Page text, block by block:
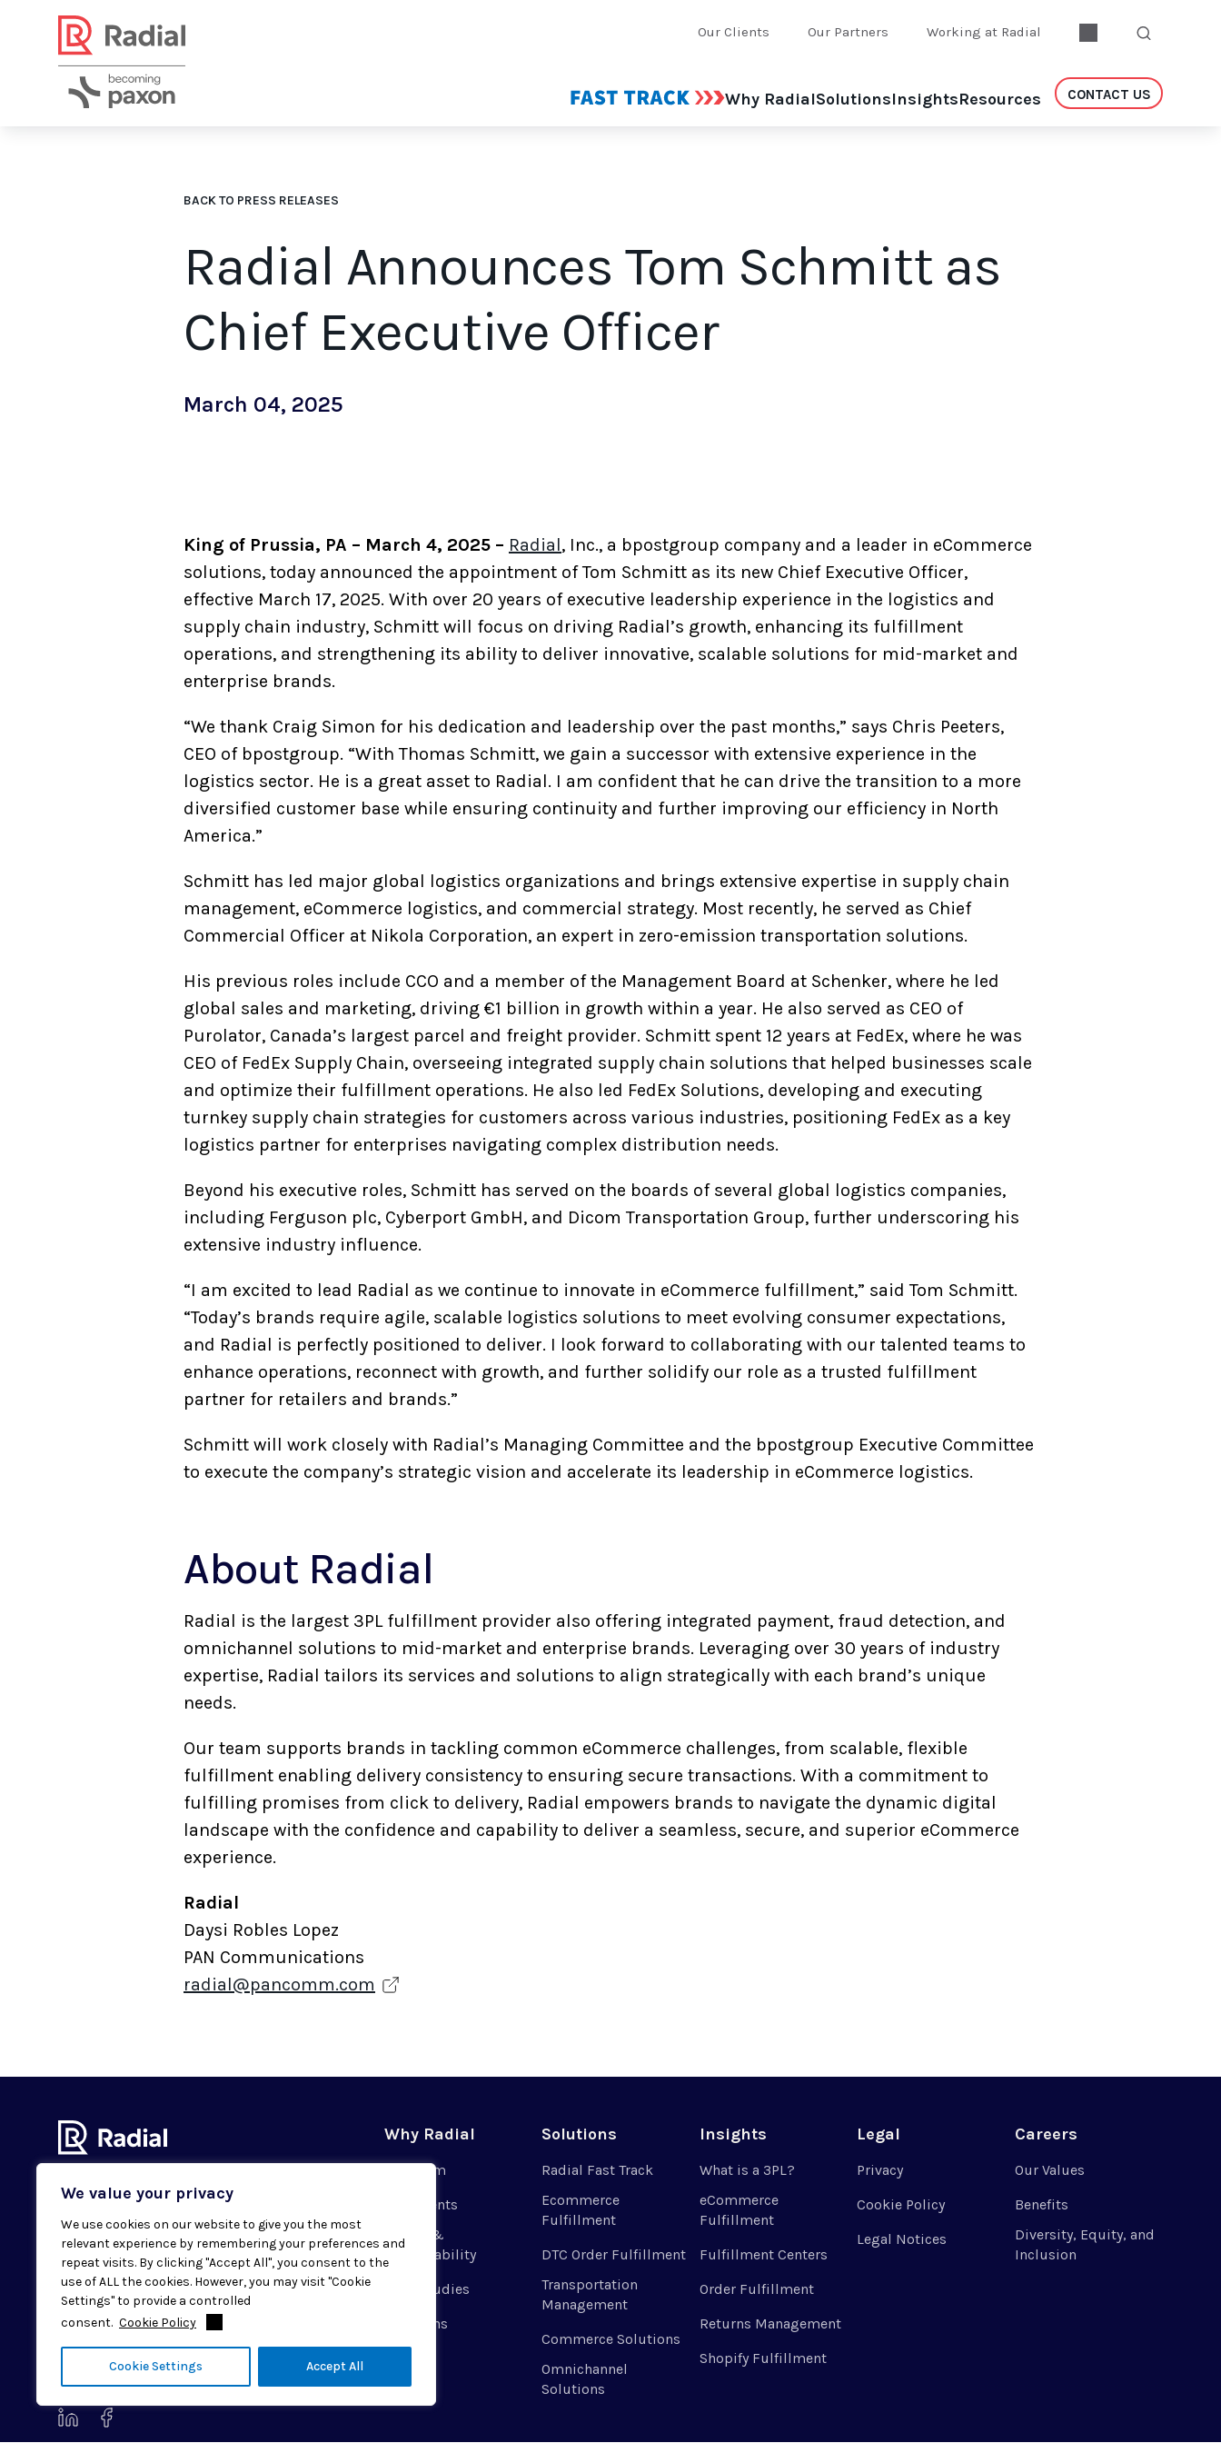
We value your privacy
We use cookies on our website to give you the most
relevant experience by remembering your preferences and
repeat visits. By clicking "Accept All", you consent to the
use of ALL the cookies. However, you may visit "Cookie
Settings" to provide a controlled
consent. Cookie Policy
Cookie Settings Accept All
Our Clients Our Partners Working at Radial
Why RadialSolutionsInsightsResources CONTACT US
BACK TO PRESS RELEASES
Radial Announces Tom Schmitt as
Chief Executive Officer
March 04, 2025
King of Prussia, PA – March 4, 2025 – Radial, Inc., a bpostgroup company and a leader in eCommerce
solutions, today announced the appointment of Tom Schmitt as its new Chief Executive Officer,
effective March 17, 2025. With over 20 years of executive leadership experience in the logistics and
supply chain industry, Schmitt will focus on driving Radial’s growth, enhancing its fulfillment
operations, and strengthening its ability to deliver innovative, scalable solutions for mid-market and
enterprise brands.
“We thank Craig Simon for his dedication and leadership over the past months,” says Chris Peeters,
CEO of bpostgroup. “With Thomas Schmitt, we gain a successor with extensive experience in the
logistics sector. He is a great asset to Radial. I am confident that he can drive the transition to a more
diversified customer base while ensuring continuity and further improving our efficiency in North
America.”
Schmitt has led major global logistics organizations and brings extensive expertise in supply chain
management, eCommerce logistics, and commercial strategy. Most recently, he served as Chief
Commercial Officer at Nikola Corporation, an expert in zero-emission transportation solutions.
His previous roles include CCO and a member of the Management Board at Schenker, where he led
global sales and marketing, driving €1 billion in growth within a year. He also served as CEO of
Purolator, Canada’s largest parcel and freight provider. Schmitt spent 12 years at FedEx, where he was
CEO of FedEx Supply Chain, overseeing integrated supply chain solutions that helped businesses scale
and optimize their fulfillment operations. He also led FedEx Solutions, developing and executing
turnkey supply chain strategies for customers across various industries, positioning FedEx as a key
logistics partner for enterprises navigating complex distribution needs.
Beyond his executive roles, Schmitt has served on the boards of several global logistics companies,
including Ferguson plc, Cyberport GmbH, and Dicom Transportation Group, further underscoring his
extensive industry influence.
“I am excited to lead Radial as we continue to innovate in eCommerce fulfillment,” said Tom Schmitt.
“Today’s brands require agile, scalable logistics solutions to meet evolving consumer expectations,
and Radial is perfectly positioned to deliver. I look forward to collaborating with our talented teams to
enhance operations, reconnect with growth, and further solidify our role as a trusted fulfillment
partner for retailers and brands.”
Schmitt will work closely with Radial’s Managing Committee and the bpostgroup Executive Committee
to execute the company’s strategic vision and accelerate its leadership in eCommerce logistics.
About Radial
Radial is the largest 3PL fulfillment provider also offering integrated payment, fraud detection, and
omnichannel solutions to mid-market and enterprise brands. Leveraging over 30 years of industry
expertise, Radial tailors its services and solutions to align strategically with each brand’s unique
needs.
Our team supports brands in tackling common eCommerce challenges, from scalable, flexible
fulfillment enabling delivery consistency to ensuring secure transactions. With a commitment to
fulfilling promises from click to delivery, Radial empowers brands to navigate the dynamic digital
landscape with the confidence and capability to deliver a seamless, secure, and superior eCommerce
experience.
Radial
Daysi Robles Lopez
PAN Communications
radial@pancomm.com
Subscribe to our newsletter
Email SUBMIT
© 2026 Radial. All rights reserved.
Why Radial
Our Team
Our Clients
Values &
Sustainability
Case Studies
Locations
Solutions
Radial Fast Track
Ecommerce
Fulfillment
DTC Order Fulfillment
Transportation
Management
Commerce Solutions
Omnichannel
Solutions
Insights
What is a 3PL?
eCommerce
Fulfillment
Fulfillment Centers
Order Fulfillment
Returns Management
Shopify Fulfillment
Legal
Privacy
Cookie Policy
Legal Notices
Careers
Our Values
Benefits
Diversity, Equity, and
Inclusion